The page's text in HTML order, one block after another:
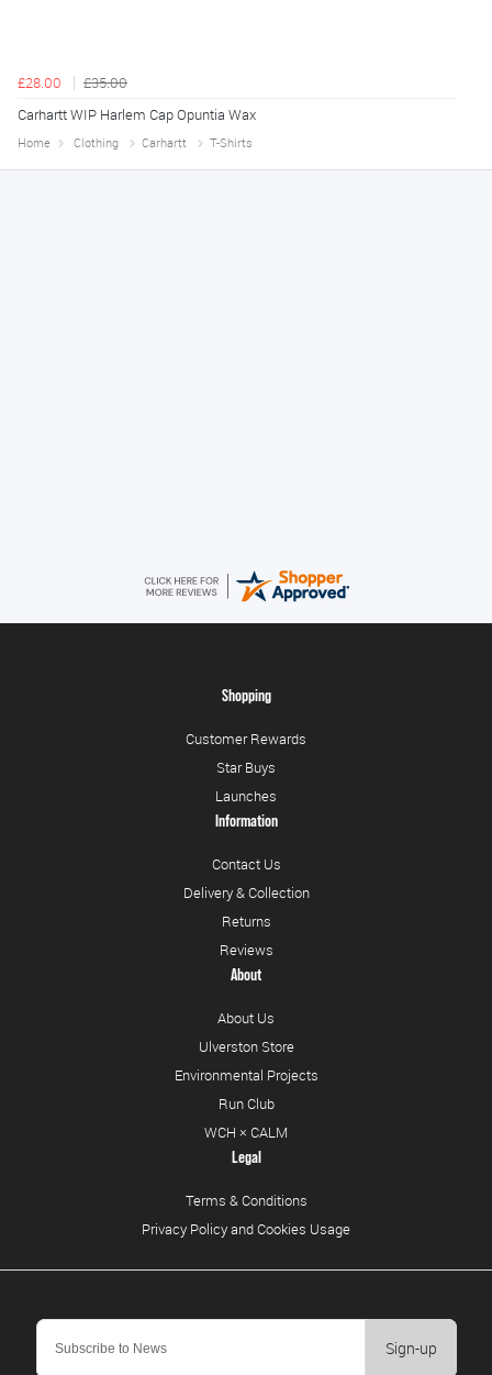
£28.00
£35.00
Carhartt WIP Harlem Cap Opuntia Wax
Home Clothing Carhartt T-Shirts
Sign-up
Shopping
Customer Rewards
Star Buys
Launches
Information
Contact Us
Delivery & Collection
Returns
Reviews
About
About Us
Ulverston Store
Environmental Projects
Run Club
WCH × CALM
Legal
Terms & Conditions
Privacy Policy and Cookies Usage